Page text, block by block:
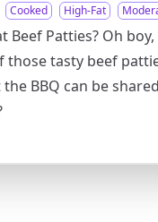
Cooked High-Fat
Beef Patties? Oh
those tasty beef
BBQ can be